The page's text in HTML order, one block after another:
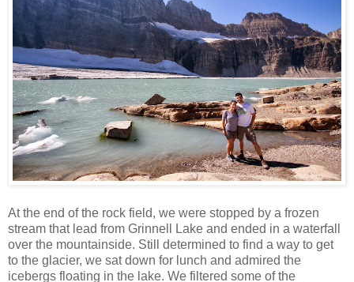
At the end of the rock field, we were stopped by a frozen
stream that lead from Grinnell Lake and ended in a waterfall
over the mountainside. Still determined to find a way to get
to the glacier, we sat down for lunch and admired the
icebergs floating in the lake. We filtered some of the